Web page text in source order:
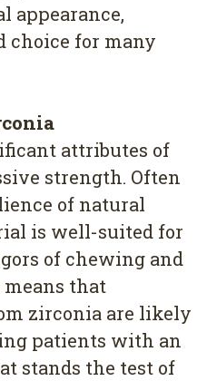
appearance,
choice for many
attributes of
strength. Often
of natural
is well-suited for
of chewing and
that
zirconia are likely
patients with an
stands the test of